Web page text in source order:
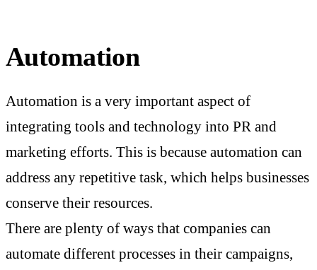
Automation
Automation is a very important aspect of
integrating tools and technology into PR and
marketing efforts. This is because automation can
address any repetitive task, which helps businesses
conserve their resources.
There are plenty of ways that companies can
automate different processes in their campaigns,